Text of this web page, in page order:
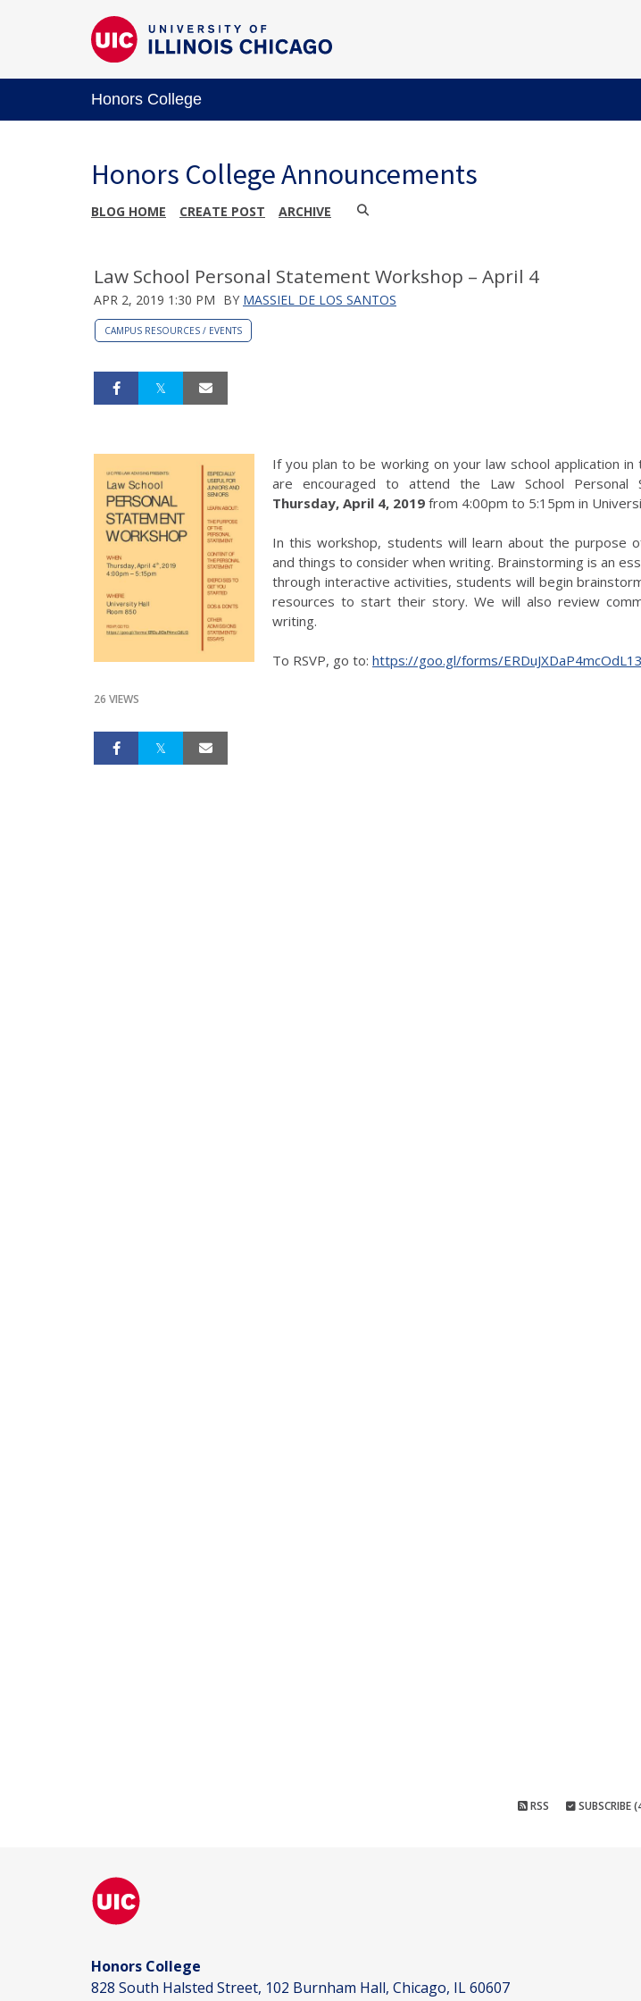
Honors College
Honors College Announcements
BLOG HOME CREATE POST ARCHIVE
Law School Personal Statement Workshop – April 4
APR 2, 2019 1:30 PM BY MASSIEL DE LOS SANTOS
CAMPUS RESOURCES / EVENTS
If you plan to be working on your law school application
are encouraged to attend the Law School Personal
Thursday, April 4, 2019 from 4:00pm to 5:15pm in
In this workshop, students will learn about the purpose
and things to consider when writing. Brainstorming is an
through interactive activities, students will begin
resources to start their story. We will also review
writing.
To RSVP, go to: https://goo.gl/forms/ERDuJXDaP4mcOdL13
26 VIEWS
RSS SUBSCRIBE
Honors College
828 South Halsted Street, 102 Burnham Hall, Chicago, IL 60607